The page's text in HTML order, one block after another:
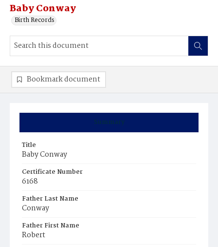
Baby Conway
Birth Records
Summary
Title
Baby Conway
Certificate Number
6168
Father Last Name
Conway
Father First Name
Robert
Bookmark document